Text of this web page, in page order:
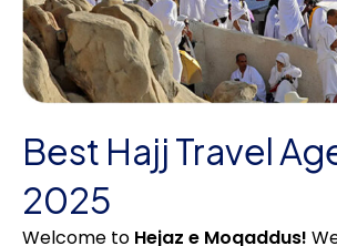
Best Hajj Travel
2025
Welcome to Hejaz e Moqaddus!